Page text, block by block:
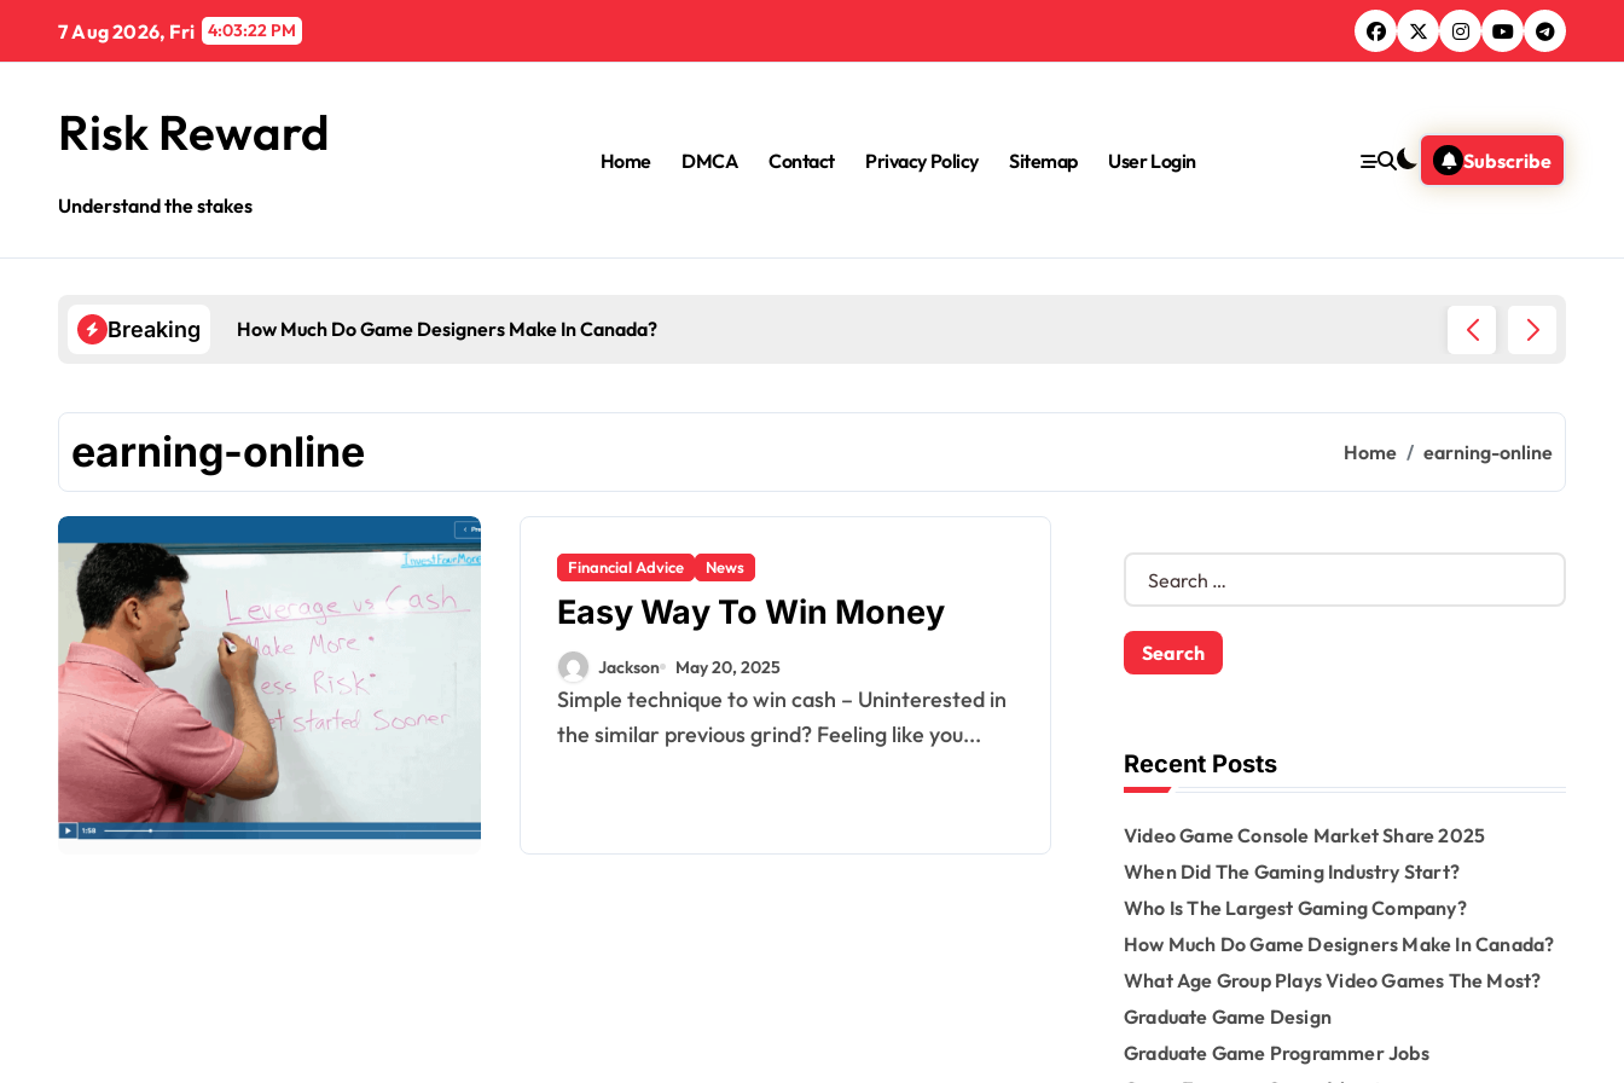
content
7 Aug 2026, Fri 4:03:23 PM
Risk Reward
Understand the stakes
Home DMCA Contact Privacy Policy Sitemap User Login Subscribe
Breaking How Much Do Game Designers Make In Canada?
earning-online Home earning-online
Financial Advice News
Easy Way To Win Money
Jackson May 20, 2025
Simple technique to win cash – Uninterested in
the similar previous grind? Feeling like you...
S
r
c
o
rRecent Posts
Video Game Console Market Share 2025
When Did The Gaming Industry Start?
Who Is The Largest Gaming Company?
How Much Do Game Designers Make In Canada?
What Age Group Plays Video Games The Most?
Graduate Game Design
Graduate Game Programmer Jobs